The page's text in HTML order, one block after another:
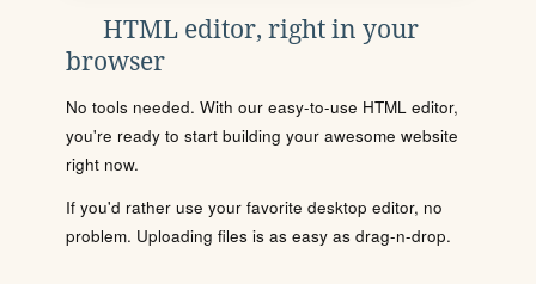
HTML editor, right in your
browser
No tools needed. With our easy-to-use HTML editor,
you're ready to start building your awesome website
right now.
If you'd rather use your favorite desktop editor, no
problem. Uploading files is as easy as drag-n-drop.